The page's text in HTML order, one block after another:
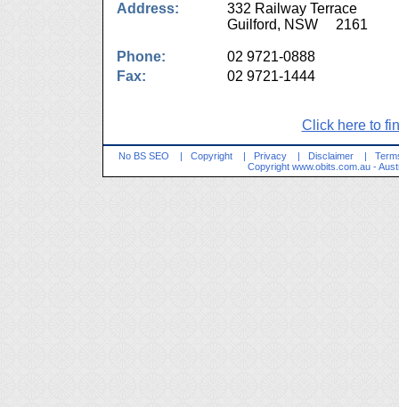
Address:
332 Railway Terrace
Guilford, NSW 2161
Phone:
02 9721-0888
Fax:
02 9721-1444
Click here to
No BS SEO | Copyright | Privacy | Disclaimer |
Copyright www.obits.com.au -